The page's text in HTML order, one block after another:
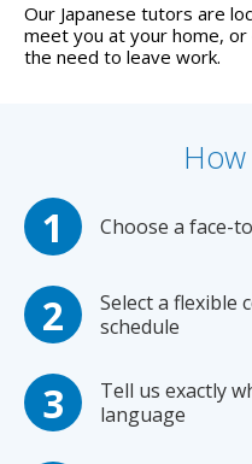
Our Japanese tutors are
meet you at your home,
the need to leave work.
Choose a face-
Select a flexible
schedule
Tell us exactly
language